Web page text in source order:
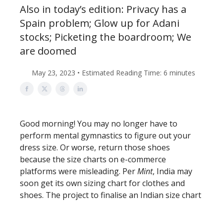
Also in today’s edition: Privacy has a
Spain problem; Glow up for Adani
stocks; Picketing the boardroom; We
are doomed
May 23, 2023 • Estimated Reading Time: 6 minutes
Good morning! You may no longer have to
perform mental gymnastics to figure out your
dress size. Or worse, return those shoes
because the size charts on e-commerce
platforms were misleading. PerMint, India may
soon get its own sizing chart for clothes and
shoes. The project to finalise an Indian size chart